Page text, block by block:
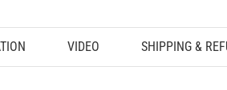
VIDEO SHIPPING &